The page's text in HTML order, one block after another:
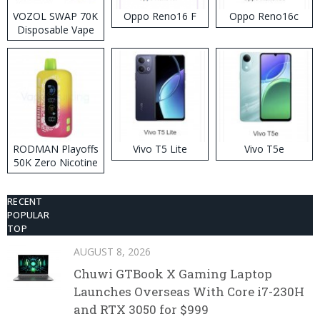
VOZOL SWAP 70K
Disposable Vape
Oppo Reno16 F Oppo Reno16c
RODMAN Playoffs
50K Zero Nicotine
Disposable Vape
Vivo T5 Lite Vivo T5e
RECENT
POPULAR
TOP
AUGUST 8, 2026
Chuwi GTBook X Gaming Laptop
Launches Overseas With Core i7-230H
and RTX 3050 for $999